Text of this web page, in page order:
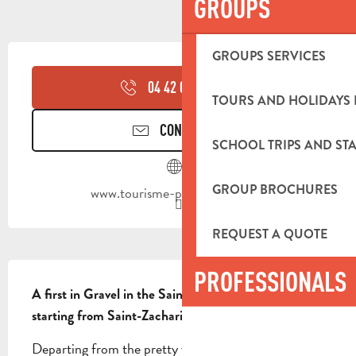
GROUPS
GROUPS SERVICES
TOURS AND HOLIDAYS
SCHOOL TRIPS AND
GROUP BROCHURES
REQUEST A QUOTE
PROFESSIONALS
OPENING HOURS & CONTACT
04 42 03 49
CONTACT US
www.tourisme-paysdaubagne.fr
A first in Gravel in the Sainte-Baume massif,
starting from Saint-Zacharie.
Departing from the pretty village of Saint-Zacharie,